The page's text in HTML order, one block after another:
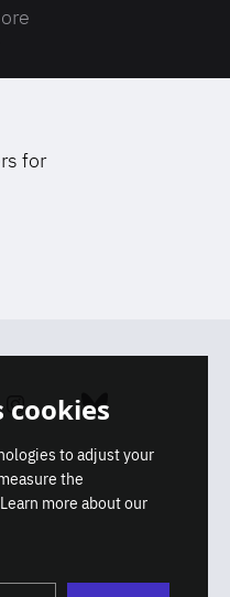
for
Instagram Bluesky
cookies
to adjust your
the
more about our